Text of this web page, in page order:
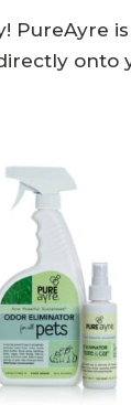
PureAyre